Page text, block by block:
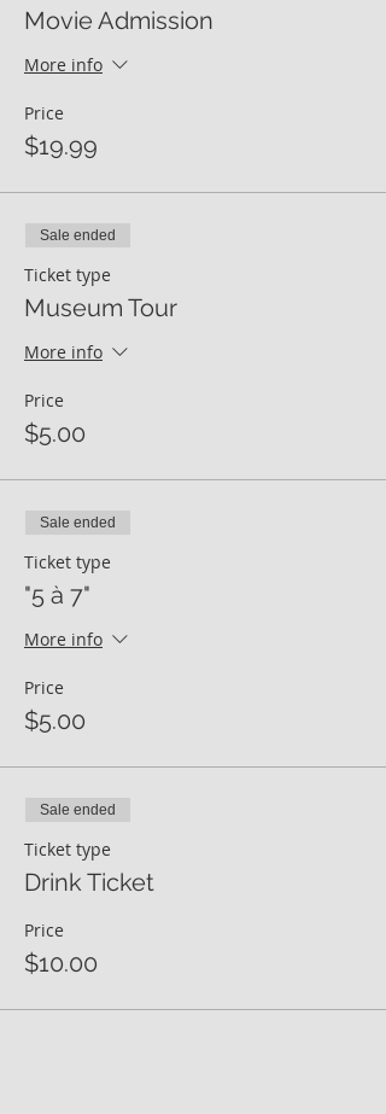
Movie Admission
More info
Price
$19.99
Sale ended
Ticket type
Museum Tour
More info
Price
$5.00
Sale ended
Ticket type
"5 à 7"
More info
Price
$5.00
Sale ended
Ticket type
Drink Ticket
Price
$10.00